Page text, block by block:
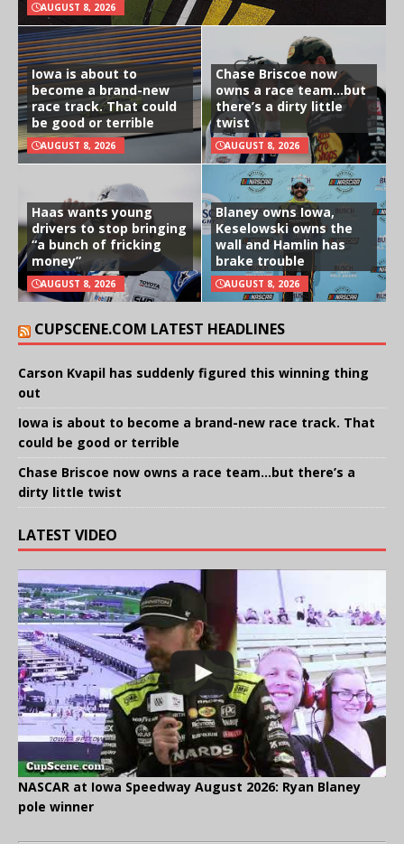
AUGUST 8, 2026
Iowa is about to
become a brand-new
race track. That could
be good or terrible
AUGUST 8, 2026
Chase Briscoe now
owns a race team…but
there’s a dirty little
twist
AUGUST 8, 2026
Haas wants young
drivers to stop bringing
“a bunch of fricking
money”
AUGUST 8, 2026
Blaney owns Iowa,
Keselowski owns the
wall and Hamlin has
brake trouble
AUGUST 8, 2026
CUPSCENE.COM LATEST HEADLINES
Carson Kvapil has suddenly figured this winning thing
out
Iowa is about to become a brand-new race track. That
could be good or terrible
Chase Briscoe now owns a race team…but there’s a
dirty little twist
LATEST VIDEO
NASCAR at Iowa Speedway August 2026: Ryan Blaney
pole winner